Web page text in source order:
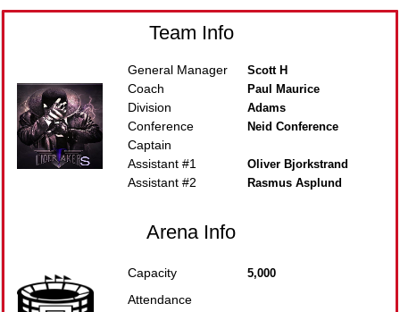
Team Info
General Manager Scott H
Coach Paul Maurice
Division Adams
Conference Neid Conference
Captain
Assistant #1
Oliver Bjorkstrand
Assistant #2 Rasmus Asplund
Arena Info
Capacity 5,000
Attendance